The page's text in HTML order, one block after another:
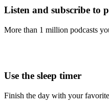
Listen and subscribe to
More than 1 million podcasts
Use the sleep timer
Finish the day with your